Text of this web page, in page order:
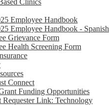
Clinics
Employee Handbook
Employee Handbook - Spanish
Grievance Form
Health Screening Form
Connect
Funding Opportunities
Link: Technology